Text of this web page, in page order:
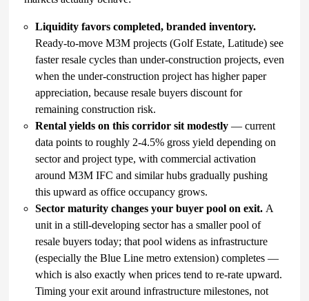
Liquidity favors completed, branded inventory.
Ready-to-move M3M projects (Golf Estate, Latitude) see
faster resale cycles than under-construction projects, even
when the under-construction project has higher paper
appreciation, because resale buyers discount for
remaining construction risk.
Rental yields on this corridor sit modestly — current
data points to roughly 2-4.5% gross yield depending on
sector and project type, with commercial activation
around M3M IFC and similar hubs gradually pushing
this upward as office occupancy grows.
Sector maturity changes your buyer pool on exit. A
unit in a still-developing sector has a smaller pool of
resale buyers today; that pool widens as infrastructure
(especially the Blue Line metro extension) completes —
which is also exactly when prices tend to re-rate upward.
Timing your exit around infrastructure milestones, not